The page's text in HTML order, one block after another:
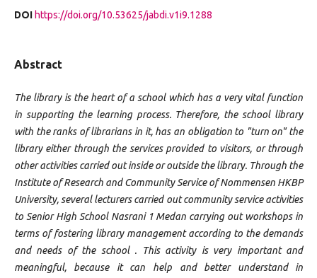
DOI https://doi.org/10.53625/jabdi.v1i9.1288
Abstract
The library is the heart of a school which has a very vital function
in supporting the learning process. Therefore, the school library
with the ranks of librarians in it, has an obligation to "turn on" the
library either through the services provided to visitors, or through
other activities carried out inside or outside the library. Through the
Institute of Research and Community Service of Nommensen HKBP
University, several lecturers carried out community service activities
to Senior High School Nasrani 1 Medan carrying out workshops in
terms of fostering library management according to the demands
and needs of the school . This activity is very important and
meaningful, because it can help and better understand in